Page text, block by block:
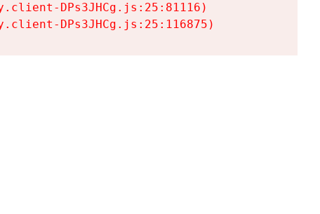
DPs3JHCg.js:25:81116)
DPs3JHCg.js:25:116875)